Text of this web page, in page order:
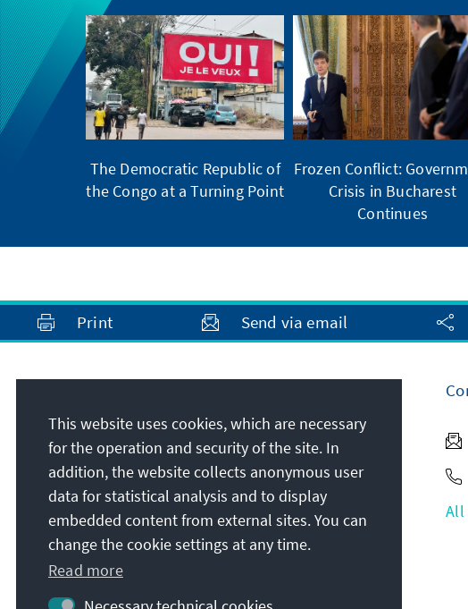
The Democratic Republic of
the Congo at a Turning Point
Frozen Conflict:
Crisis in Bucharest
Continues
Print Send via email
Konrad-Adenauer-Stiftung e.V.
Media Programme Sub-Saharan Africa
60 Hume Road, P.O. Box 55012 Northlands
2116
2196 Dunkeld / Johannesburg
Republic of South Africa
All
This website uses cookies, which are necessary
for the operation and security of the site. In
addition, the website collects anonymous user
data for statistical analysis and to display
embedded content from external sites. You can
change the cookie settings at any time.
Read more